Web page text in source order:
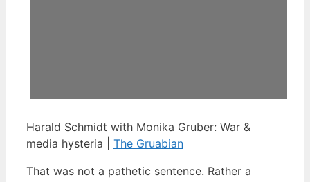
Harald Schmidt with Monika Gruber: War &
media hysteria | The Gruabian
That was not a pathetic sentence. Rather a